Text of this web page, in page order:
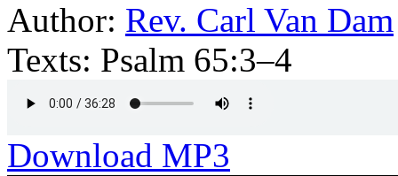
Author: Rev. Carl Van Dam
Texts: Psalm 65:3–4
Download MP3